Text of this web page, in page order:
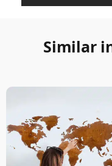
Similar